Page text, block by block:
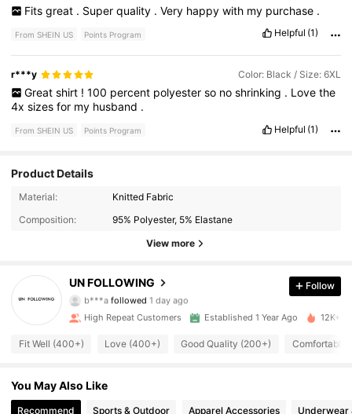
Fits great . Super quality . Very happy with my purchase .
From SHEIN US Points Program Helpful (1)
r***y Color: Black / Size: 6XL
Great shirt ! 100 percent polyester so no shrinking . Love the
4xsizesfor my husband .
From SHEIN US Points Program Helpful (1)
Product Details
Material:
Knitted Fabric
Composition:
95% Polyester, 5% Elastane
View more
UN FOLLOWING
1K Followers
1K Followers
4.85
b***a followed 1 day ago
4.85
1K Followers
4.85
Follow
High Repeat Customers Established 1 Year Ago 12K+
Fit Well (400+) Love (400+) Good Quality (200+) Comfortable
You May Also Like
Recommend Sports & Outdoor Apparel Accessories Underwear